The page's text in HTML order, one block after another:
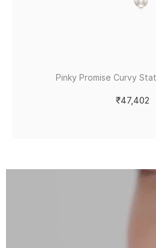
Pinky Promise Curvy
₹47,402